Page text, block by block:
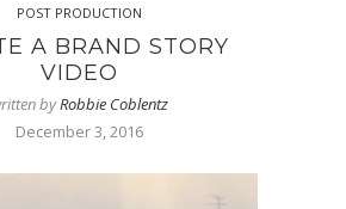
POST PRODUCTION
A BRAND STORY
VIDEO
byRobbie Coblentz
December 3, 2016